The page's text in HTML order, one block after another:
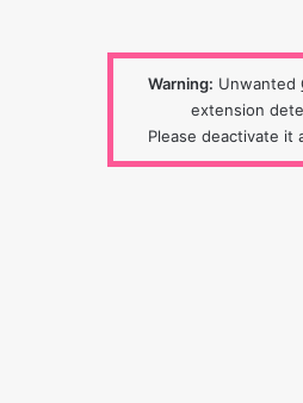
Warning: Unwanted
extension
Please deactivate it